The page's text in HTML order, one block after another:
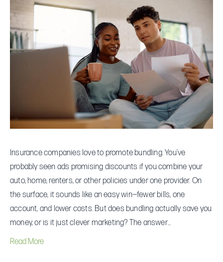
Real
Savings
or
Just
Marketing?
Insurance companies love to promote bundling. You’ve
probably seen ads promising discounts if you combine your
auto, home, renters, or other policies under one provider. On
the surface, it sounds like an easy win—fewer bills, one
account, and lower costs. But does bundling actually save you
money, or is it just clever marketing? The answer…
Read More